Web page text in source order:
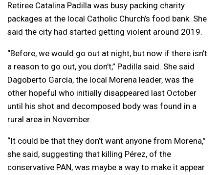
Retiree Catalina Padilla was busy packing charity
packages at the local Catholic Church’s food bank. She
said the city had started getting violent around 2019.
“Before, we would go out at night, but now if there isn’t
a reason to go out, you don’t,” Padilla said. She said
Dagoberto García, the local Morena leader, was the
other hopeful who initially disappeared last October
until his shot and decomposed body was found in a
rural area in November.
“It could be that they don’t want anyone from Morena,”
she said, suggesting that killing Pérez, of the
conservative PAN, was maybe a way to make it appear